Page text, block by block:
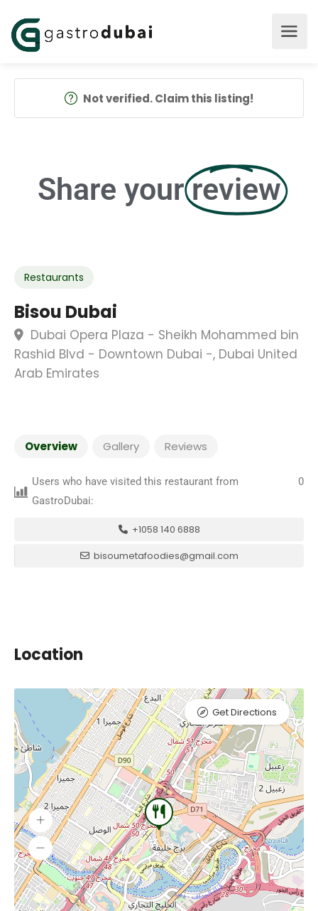
Not verified. Claim this listing!
Share your review
Restaurants
Bisou Dubai
Dubai Opera Plaza - Sheikh Mohammed bin
Rashid Blvd - Downtown Dubai -, Dubai United
Arab Emirates
Overview Gallery Reviews
Users who have visited this restaurant from
GastroDubai:
0
+1058 140 6888
bisoumetafoodies@gmail.com
Location
Get Directions